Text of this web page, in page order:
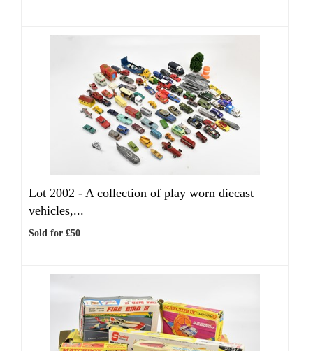
Lot 2002 - A collection of play worn diecast
vehicles,...
Sold for £50